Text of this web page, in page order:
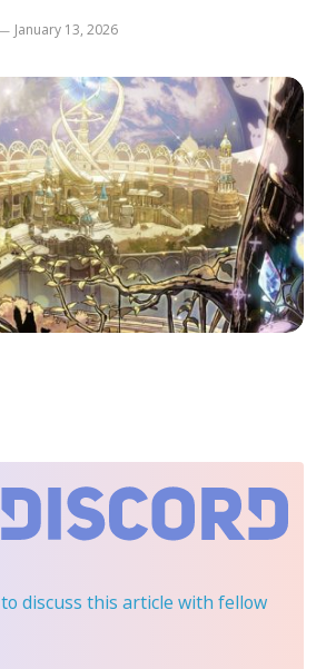
January 13, 2026
to discuss this article with fellow